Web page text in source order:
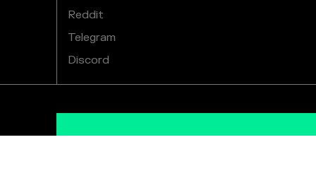
Reddit
Telegram
Discord